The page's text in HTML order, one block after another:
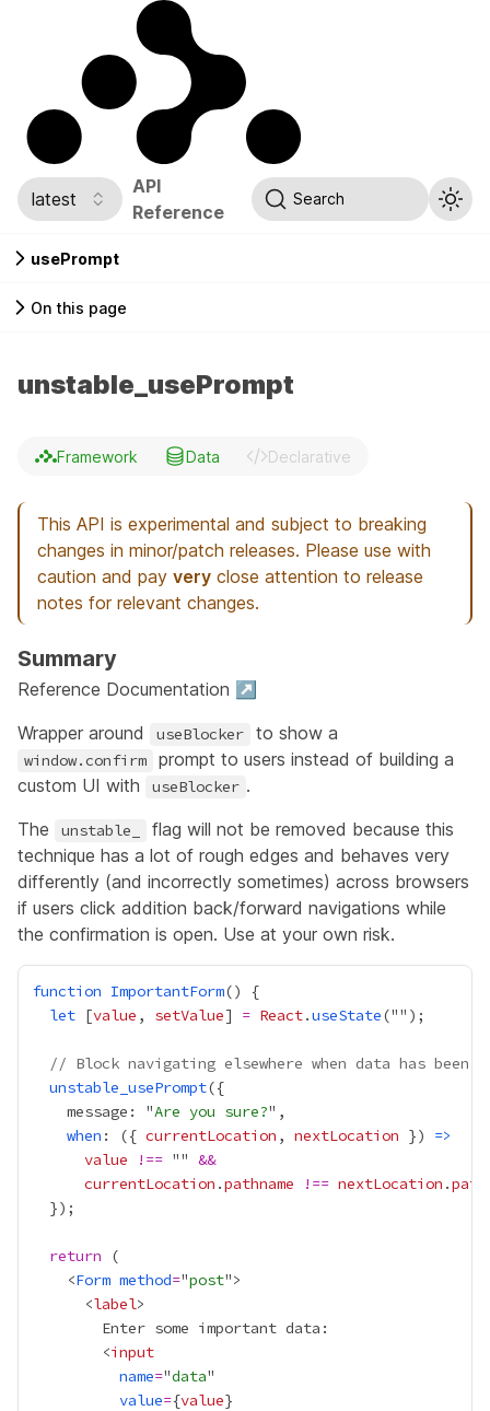
latest
API
Reference
Search
usePrompt
On this page
unstable_usePrompt
Framework Data Declarative
This API is experimental and subject to breaking
changes in minor/patch releases. Please use with
caution and pay very close attention to release
notes for relevant changes.
Summary
Reference Documentation ↗
Wrapper around
useBlocker to show a
window.confirm
prompt to users instead of building a
custom UI with
useBlocker .
The
unstable_
flag will not be removed because this
technique has a lot of rough edges and behaves very
differently (and incorrectly sometimes) across browsers
if users click addition back/forward navigations while
the confirmation is open. Use at your own risk.
function ImportantForm
let [value , setValue] = React.useState
// Block navigating elsewhere when data has
unstable_usePrompt
    message: "
Are you sure?
when : ({ currentLocation , nextLocation }) =>
value
!== "" &&
currentLocation .pathname !== nextLocation .
return
    <
Form method="post
      <
label
        <
input
name="data
value={value}